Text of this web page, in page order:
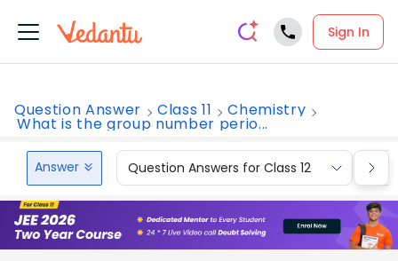
Sign In
Question Answer Class 11 Chemistry
What is the group number perio...
Answer Question Answers for Class 12